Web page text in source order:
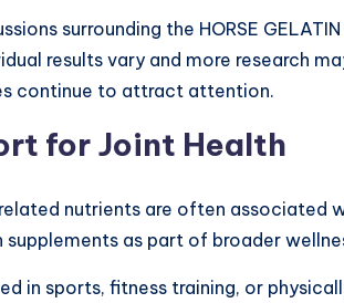
surrounding the HORSE
results vary and more research
continue to attract attention.
for Joint Health
nutrients are often associated
supplements as part of broader
in sports, fitness training, or